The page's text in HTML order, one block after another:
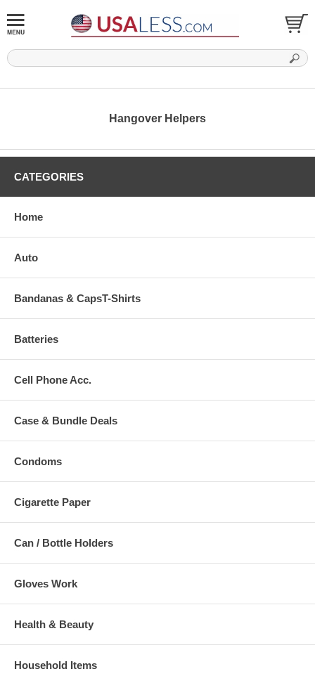
Hangover Helpers
CATEGORIES
Home
Auto
Bandanas & CapsT-Shirts
Batteries
Cell Phone Acc.
Case & Bundle Deals
Condoms
Cigarette Paper
Can / Bottle Holders
Gloves Work
Health & Beauty
Household Items